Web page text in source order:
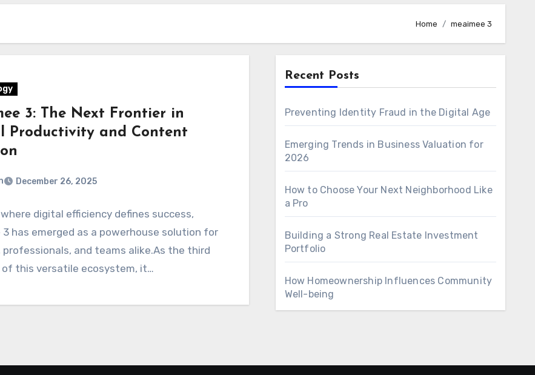
Home meaimee 3
3: The Next Frontier in
Productivity and Content
December 26, 2025
digital efficiency defines success,
3 has emerged as a powerhouse solution for
and teams alike.As the third
this versatile ecosystem, it…
Recent Posts
Preventing Identity Fraud in the Digital Age
Emerging Trends in Business Valuation for
2026
How to Choose Your Next Neighborhood Like
a Pro
Building a Strong Real Estate Investment
Portfolio
How Homeownership Influences Community
Well-being